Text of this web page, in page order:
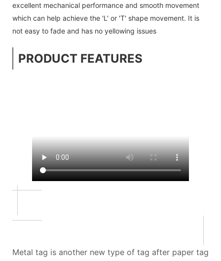
excellent mechanical performance and smooth movement
which can help achieve the 'L' or 'T' shape movement. It is
not easy to fade and has no yellowing issues
PRODUCT FEATURES
Metal tag is another new type of tag after paper tag